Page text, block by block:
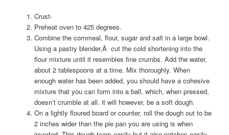
Crust-
Preheat oven to 425 degrees.
Combine the cornmeal, flour, sugar and salt in a large bowl.
Using a pastry blender,Â cut the cold shortening into the
flour mixture until it resembles fine crumbs. Add the water,
about 2 tablespoons at a time. Mix thoroughly. When
enough water has been added, you should have a cohesive
mixture that you can form into a ball, which, when pressed,
doesn’t crumble at all. it will however, be a soft dough.
On a lightly floured board or counter, roll the dough out to be
2 inches wider than the pie pan you are using is when